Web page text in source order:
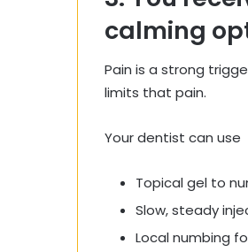
calming
Pain is a strong
limits that pain.
Your dentist can use
Topical gel to
Slow, steady
Local numbing